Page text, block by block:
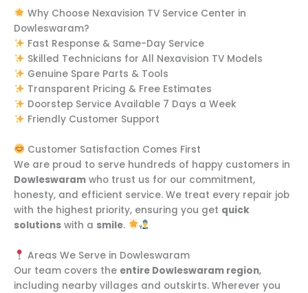
Why Choose Nexavision TV Service Center in
Dowleswaram?
Fast Response & Same-Day Service
Skilled Technicians for All Nexavision TV Models
Genuine Spare Parts & Tools
Transparent Pricing & Free Estimates
Doorstep Service Available 7 Days a Week
Friendly Customer Support
Customer Satisfaction Comes First
We are proud to serve hundreds of happy customers in
Dowleswaram who trust us for our commitment,
honesty, and efficient service. We treat every repair job
with the highest priority, ensuring you get quick
solutions with a smile.
Areas We Serve in Dowleswaram
Our team covers the entire Dowleswaram region,
including nearby villages and outskirts. Wherever you